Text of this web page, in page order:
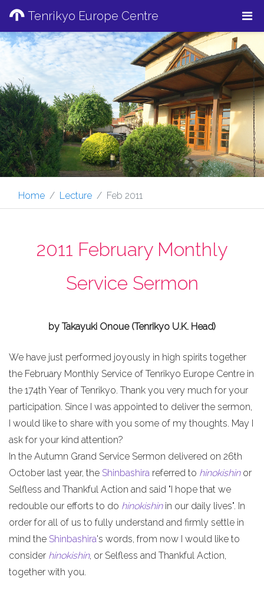
Tenrikyo Europe Centre
Home Lecture Feb 2011
2011 February Monthly
Service Sermon
by Takayuki Onoue (Tenrikyo U.K. Head)
We have just performed joyously in high spirits together
the February Monthly Service of Tenrikyo Europe Centre in
the 174th Year of Tenrikyo. Thank you very much for your
participation. Since I was appointed to deliver the sermon,
I would like to share with you some of my thoughts. May I
ask for your kind attention?
In the Autumn Grand Service Sermon delivered on 26th
October last year, the Shinbashira referred to hinokishinor
Selfless and Thankful Action and said "I hope that we
redouble our efforts to do hinokishinin our daily lives". In
order for all of us to fully understand and firmly settle in
mind the Shinbashira's words, from now I would like to
consider hinokishin, or Selfless and Thankful Action,
together with you.